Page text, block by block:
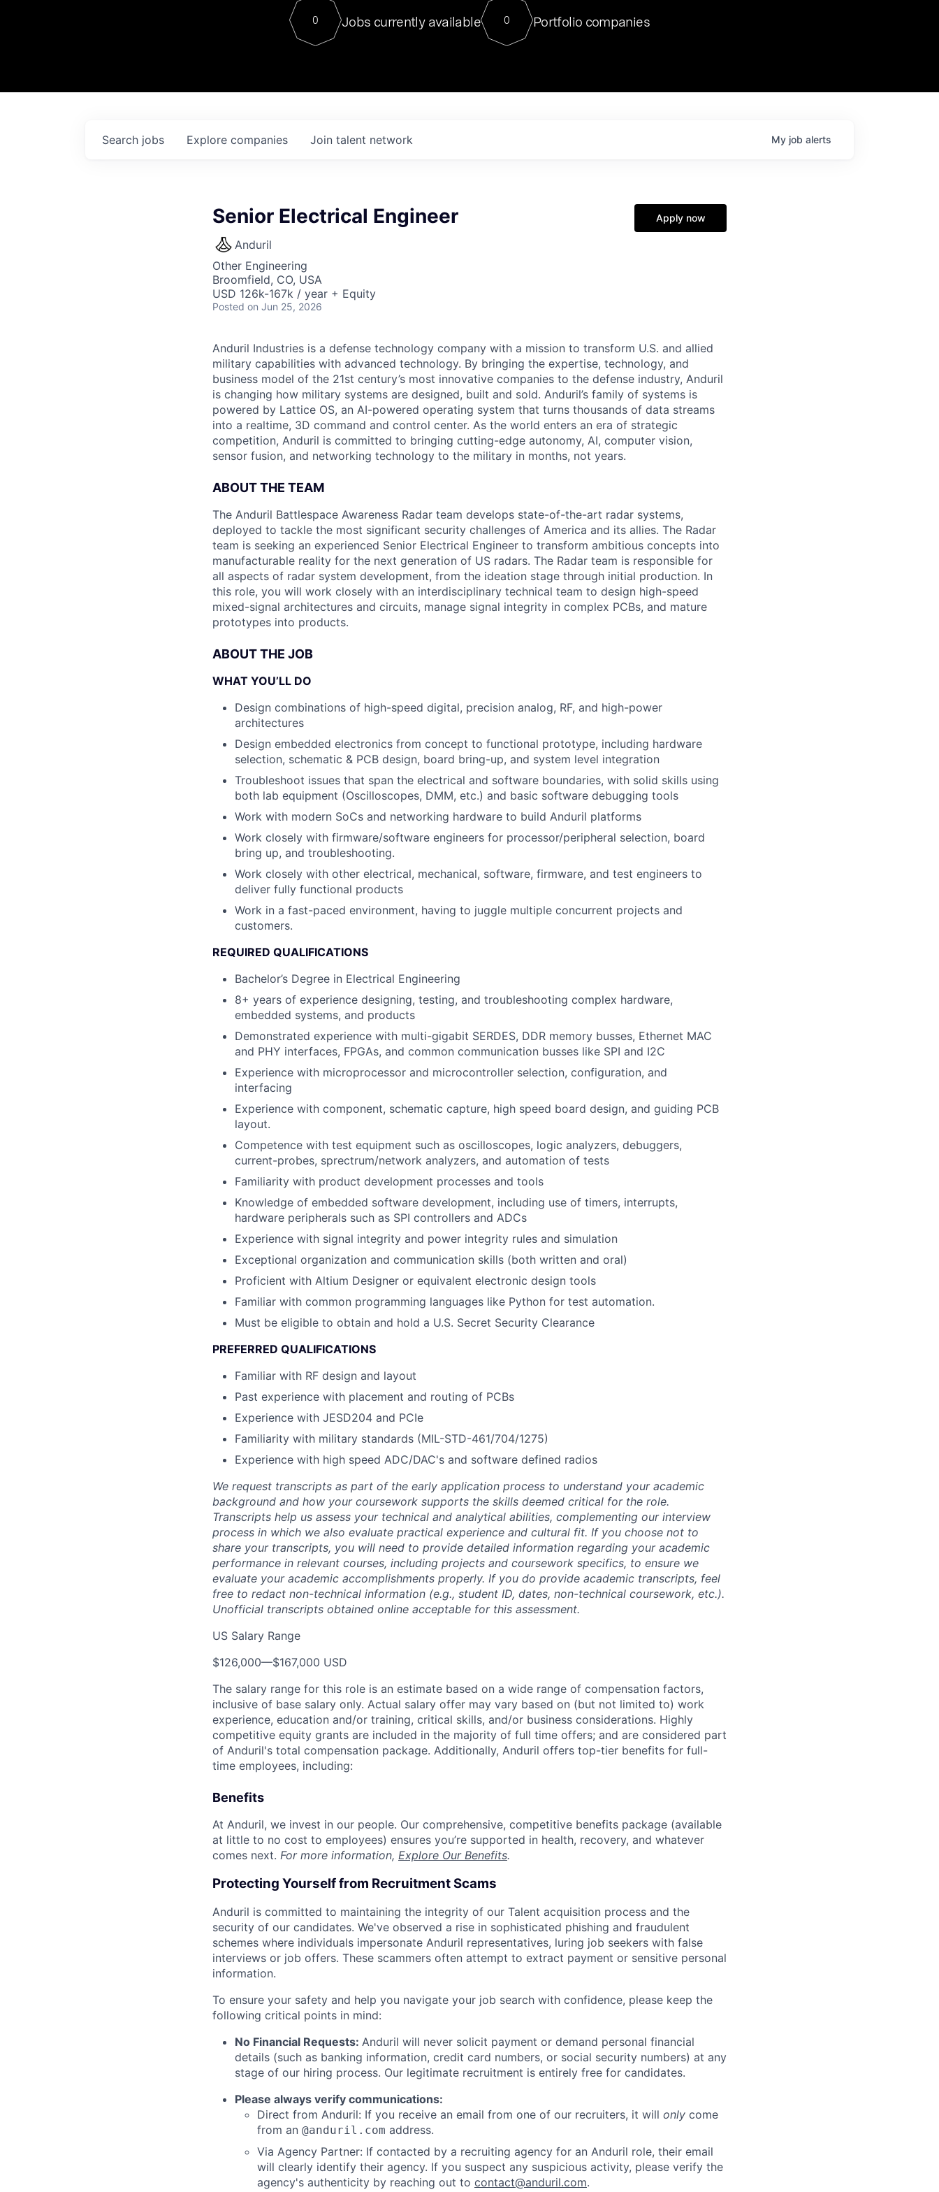
Contact
For our final Chat8VC of 2023, we hosted Dr. Nik Spirin,
Director of Generative AI and LLMOps at NVIDIA. He
sits at a very compelling vantage point in this role. Prior
0 Jobs currently available 0 Portfolio companies
Search jobs Explore companies Join talent network My job alerts
Senior Electrical Engineer
Anduril
Other Engineering
Broomfield, CO, USA
USD 126k-167k / year + Equity
Posted on Jun 25, 2026
Apply now
Anduril Industries is a defense technology company with a mission to transform U.S. and allied
military capabilities with advanced technology. By bringing the expertise, technology, and
business model of the 21st century’s most innovative companies to the defense industry, Anduril
is changing how military systems are designed, built and sold. Anduril’s family of systems is
powered by Lattice OS, an AI-powered operating system that turns thousands of data streams
into a realtime, 3D command and control center. As the world enters an era of strategic
competition, Anduril is committed to bringing cutting-edge autonomy, AI, computer vision,
sensor fusion, and networking technology to the military in months, not years.
ABOUT THE TEAM
The Anduril Battlespace Awareness Radar team develops state-of-the-art radar systems,
deployed to tackle the most significant security challenges of America and its allies. The Radar
team is seeking an experienced Senior Electrical Engineer to transform ambitious concepts into
manufacturable reality for the next generation of US radars. The Radar team is responsible for
all aspects of radar system development, from the ideation stage through initial production. In
this role, you will work closely with an interdisciplinary technical team to design high-speed
mixed-signal architectures and circuits, manage signal integrity in complex PCBs, and mature
prototypes into products.
ABOUT THE JOB
WHAT YOU’LL DO
Design combinations of high-speed digital, precision analog, RF, and high-power
architectures
Design embedded electronics from concept to functional prototype, including hardware
selection, schematic & PCB design, board bring-up, and system level integration
Troubleshoot issues that span the electrical and software boundaries, with solid skills using
both lab equipment (Oscilloscopes, DMM, etc.) and basic software debugging tools
Work with modern SoCs and networking hardware to build Anduril platforms
Work closely with firmware/software engineers for processor/peripheral selection, board
bring up, and troubleshooting.
Work closely with other electrical, mechanical, software, firmware, and test engineers to
deliver fully functional products
Work in a fast-paced environment, having to juggle multiple concurrent projects and
customers.
REQUIRED QUALIFICATIONS
Bachelor’s Degree in Electrical Engineering
8+ years of experience designing, testing, and troubleshooting complex hardware,
embedded systems, and products
Demonstrated experience with multi-gigabit SERDES, DDR memory busses, Ethernet MAC
and PHY interfaces, FPGAs, and common communication busses like SPI and I2C
Experience with microprocessor and microcontroller selection, configuration, and
interfacing
Experience with component, schematic capture, high speed board design, and guiding PCB
layout.
Competence with test equipment such as oscilloscopes, logic analyzers, debuggers,
current-probes, sprectrum/network analyzers, and automation of tests
Familiarity with product development processes and tools
Knowledge of embedded software development, including use of timers, interrupts,
hardware peripherals such as SPI controllers and ADCs
Experience with signal integrity and power integrity rules and simulation
Exceptional organization and communication skills (both written and oral)
Proficient with Altium Designer or equivalent electronic design tools
Familiar with common programming languages like Python for test automation.
Must be eligible to obtain and hold a U.S. Secret Security Clearance
PREFERRED QUALIFICATIONS
Familiar with RF design and layout
Past experience with placement and routing of PCBs
Experience with JESD204 and PCIe
Familiarity with military standards (MIL-STD-461/704/1275)
Experience with high speed ADC/DAC's and software defined radios
We request transcripts as part of the early application process to understand your academic
background and how your coursework supports the skills deemed critical for the role.
Transcripts help us assess your technical and analytical abilities, complementing our interview
process in which we also evaluate practical experience and cultural fit. If you choose not to
share your transcripts, you will need to provide detailed information regarding your academic
performance in relevant courses, including projects and coursework specifics, to ensure we
evaluate your academic accomplishments properly. If you do provide academic transcripts, feel
free to redact non-technical information (e.g., student ID, dates, non-technical coursework, etc.).
Unofficial transcripts obtained online acceptable for this assessment.
US Salary Range
$126,000—$167,000 USD
The salary range for this role is an estimate based on a wide range of compensation factors,
inclusive of base salary only. Actual salary offer may vary based on (but not limited to) work
experience, education and/or training, critical skills, and/or business considerations. Highly
competitive equity grants are included in the majority of full time offers; and are considered part
of Anduril's total compensation package. Additionally, Anduril offers top-tier benefits for full-
time employees, including:
Benefits
At Anduril, we invest in our people. Our comprehensive, competitive benefits package (available
at little to no cost to employees) ensures you’re supported in health, recovery, and whatever
comes next. For more information, Explore Our Benefits.
Protecting Yourself from Recruitment Scams
Anduril is committed to maintaining the integrity of our Talent acquisition process and the
security of our candidates. We've observed a rise in sophisticated phishing and fraudulent
schemes where individuals impersonate Anduril representatives, luring job seekers with false
interviews or job offers. These scammers often attempt to extract payment or sensitive personal
information.
To ensure your safety and help you navigate your job search with confidence, please keep the
following critical points in mind:
No Financial Requests: Anduril will never solicit payment or demand personal financial
details (such as banking information, credit card numbers, or social security numbers) at any
stage of our hiring process. Our legitimate recruitment is entirely free for candidates.
Please always verify communications:
Direct from Anduril: If you receive an email from one of our recruiters, it will only come
from an @anduril.com address.
Via Agency Partner: If contacted by a recruiting agency for an Anduril role, their email
will clearly identify their agency. If you suspect any suspicious activity, please verify the
agency's authenticity by reaching out to contact@anduril.com.